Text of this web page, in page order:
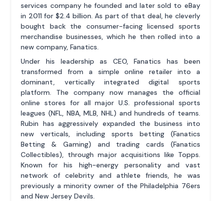
services company he founded and later sold to eBay
in 2011 for $2.4 billion. As part of that deal, he cleverly
bought back the consumer-facing licensed sports
merchandise businesses, which he then rolled into a
new company, Fanatics.
Under his leadership as CEO, Fanatics has been
transformed from a simple online retailer into a
dominant, vertically integrated digital sports
platform. The company now manages the official
online stores for all major U.S. professional sports
leagues (NFL, NBA, MLB, NHL) and hundreds of teams.
Rubin has aggressively expanded the business into
new verticals, including sports betting (Fanatics
Betting & Gaming) and trading cards (Fanatics
Collectibles), through major acquisitions like Topps.
Known for his high-energy personality and vast
network of celebrity and athlete friends, he was
previously a minority owner of the Philadelphia 76ers
and New Jersey Devils.